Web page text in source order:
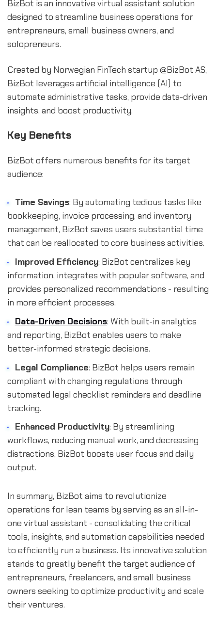
BizBot is an innovative virtual assistant solution
designed to streamline business operations for
entrepreneurs, small business owners, and
solopreneurs.
Created by Norwegian FinTech startup @BizBot AS,
BizBot leverages artificial intelligence (AI) to
automate administrative tasks, provide data-driven
insights, and boost productivity.
Key Benefits
BizBot offers numerous benefits for its target
audience:
Time Savings: By automating tedious tasks like
bookkeeping, invoice processing, and inventory
management, BizBot saves users substantial time
that can be reallocated to core business activities.
Improved Efficiency: BizBot centralizes key
information, integrates with popular software, and
provides personalized recommendations - resulting
in more efficient processes.
Data-Driven Decisions: With built-in analytics
and reporting, BizBot enables users to make
better-informed strategic decisions.
Legal Compliance: BizBot helps users remain
compliant with changing regulations through
automated legal checklist reminders and deadline
tracking.
Enhanced Productivity: By streamlining
workflows, reducing manual work, and decreasing
distractions, BizBot boosts user focus and daily
output.
In summary, BizBot aims to revolutionize
operations for lean teams by serving as an all-in-
one virtual assistant - consolidating the critical
tools, insights, and automation capabilities needed
to efficiently run a business. Its innovative solution
stands to greatly benefit the target audience of
entrepreneurs, freelancers, and small business
owners seeking to optimize productivity and scale
their ventures.